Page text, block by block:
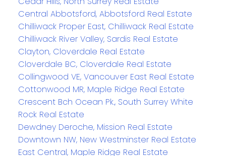
Central Abbotsford, Abbotsford Real Estate
Chilliwack Proper East, Chilliwack Real Estate
Chilliwack River Valley, Sardis Real Estate
Clayton, Cloverdale Real Estate
Cloverdale BC, Cloverdale Real Estate
Collingwood VE, Vancouver East Real Estate
Cottonwood MR, Maple Ridge Real Estate
Crescent Bch Ocean Pk., South Surrey White
Rock Real Estate
Dewdney Deroche, Mission Real Estate
Downtown NW, New Westminster Real Estate
East Central, Maple Ridge Real Estate